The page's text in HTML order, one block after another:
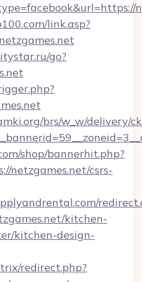
link.asp?
go?
brs/w_w/delivery/
shop/bannerhit.php?
netzgames.net/csrs-
kitchen-
kitchen-design-
redirect.php?